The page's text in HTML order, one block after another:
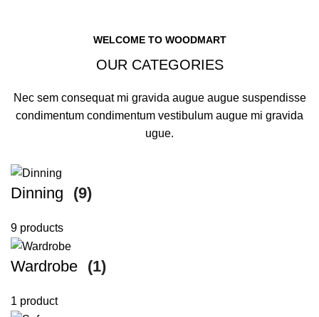
WELCOME TO WOODMART
OUR CATEGORIES
Nec sem consequat mi gravida augue augue suspendisse
condimentum condimentum vestibulum augue mi gravida
ugue.
Dinning (9)
9 products
Wardrobe (1)
1 product